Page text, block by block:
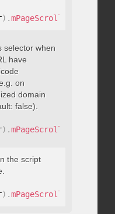
) .mPageScroll2id
selector when
have
on
domain
false).
) .mPageScroll2id
the script
) .mPageScroll2id